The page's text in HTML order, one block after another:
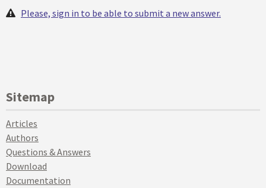
Please, sign in to be able to submit a new answer.
Sitemap
Articles
Authors
Questions & Answers
Download
Documentation